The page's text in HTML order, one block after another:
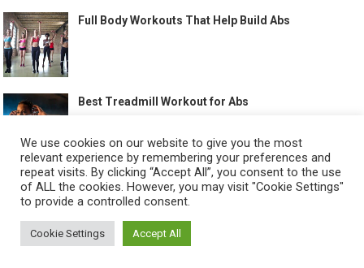
Full Body Workouts That Help Build Abs
Best Treadmill Workout for Abs
ABOUT US CONTACT US
We use cookies on our website to give you the most
relevant experience by remembering your preferences and
repeat visits. By clicking “Accept All”, you consent to the use
of ALL the cookies. However, you may visit "Cookie Settings"
to provide a controlled consent.
Cookie Settings Accept All